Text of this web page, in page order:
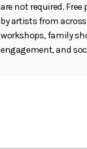
are not required.
by artists from
workshops, family
engagement, and